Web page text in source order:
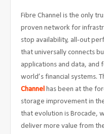
Fibre Channel is the only
proven network for
stop availability, all-out
that universally connects
applications and data, and
world’s financial systems.
Channel has been at the
storage improvement in
that evolution is Brocade,
deliver more value from